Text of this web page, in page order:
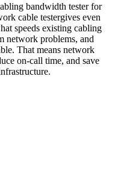
bandwidth tester for
cable testergives even
speeds existing cabling
network problems, and
That means network
on-call time, and save